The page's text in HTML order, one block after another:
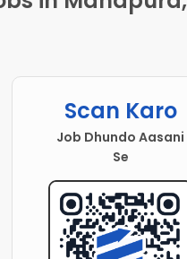
Scan Karo
Job Dhundo Aasani
Se